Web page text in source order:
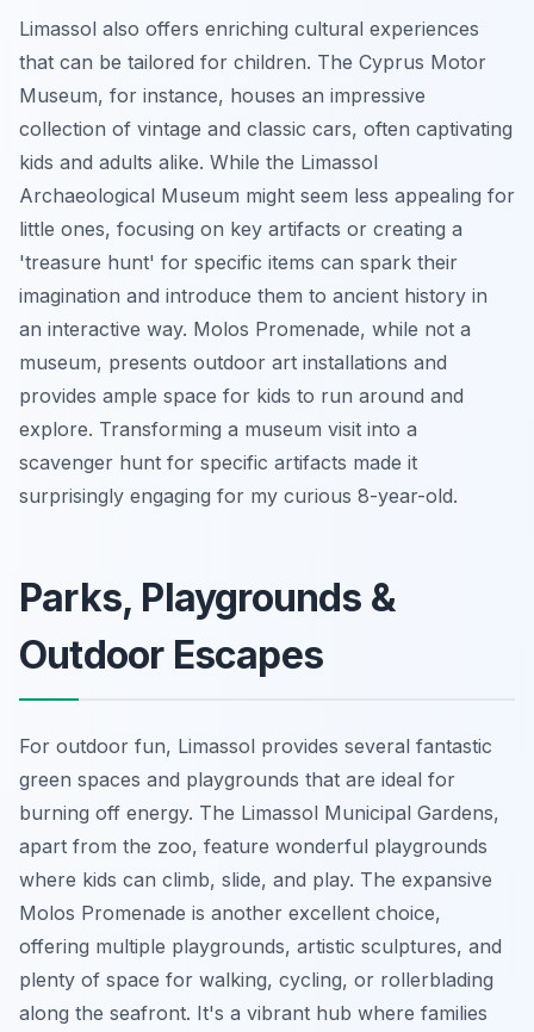
Limassol also offers enriching cultural experiences
that can be tailored for children. The Cyprus Motor
Museum, for instance, houses an impressive
collection of vintage and classic cars, often captivating
kids and adults alike. While the Limassol
Archaeological Museum might seem less appealing for
little ones, focusing on key artifacts or creating a
'treasure hunt' for specific items can spark their
imagination and introduce them to ancient history in
an interactive way. Molos Promenade, while not a
museum, presents outdoor art installations and
provides ample space for kids to run around and
explore. Transforming a museum visit into a
scavenger hunt for specific artifacts made it
surprisingly engaging for my curious 8-year-old.
Parks, Playgrounds &
Outdoor Escapes
For outdoor fun, Limassol provides several fantastic
green spaces and playgrounds that are ideal for
burning off energy. The Limassol Municipal Gardens,
apart from the zoo, feature wonderful playgrounds
where kids can climb, slide, and play. The expansive
Molos Promenade is another excellent choice,
offering multiple playgrounds, artistic sculptures, and
plenty of space for walking, cycling, or rollerblading
along the seafront. It's a vibrant hub where families